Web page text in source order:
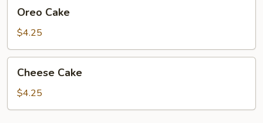
Cake
Oreo Cake
$4.25
Cake
Cheese Cake
$4.25